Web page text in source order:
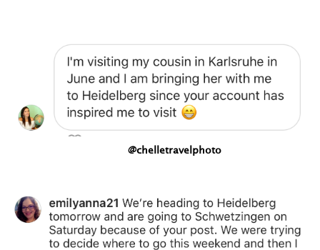
@chelletravelphoto